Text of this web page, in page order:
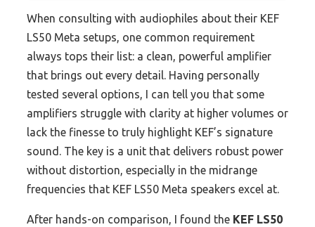
When consulting with audiophiles about their KEF
LS50 Meta setups, one common requirement
always tops their list: a clean, powerful amplifier
that brings out every detail. Having personally
tested several options, I can tell you that some
amplifiers struggle with clarity at higher volumes or
lack the finesse to truly highlight KEF’s signature
sound. The key is a unit that delivers robust power
without distortion, especially in the midrange
frequencies that KEF LS50 Meta speakers excel at.
After hands-on comparison, I found the KEF LS50